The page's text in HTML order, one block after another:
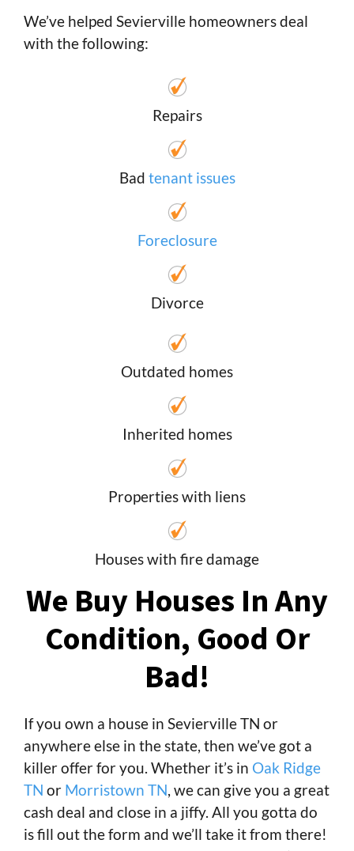
We’ve helped Sevierville homeowners deal
with the following:
Repairs
Bad tenant issues
Foreclosure
Divorce
Outdated homes
Inherited homes
Properties with liens
Houses with fire damage
We Buy Houses In Any
Condition, Good Or
Bad!
If you own a house in Sevierville TN or
anywhere else in the state, then we’ve got a
killer offer for you. Whether it’s in Oak Ridge
TN or Morristown TN, we can give you a great
cash deal and close in a jiffy. All you gotta do
is fill out the form and we’ll take it from there!